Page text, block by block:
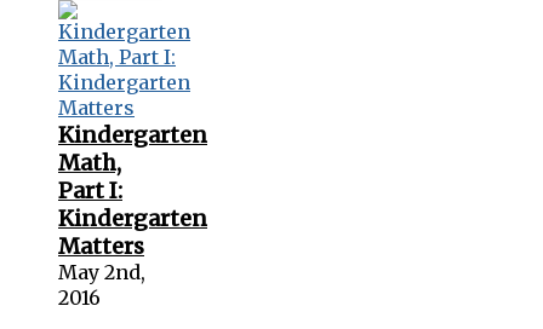
Kindergarten
Math,
Part I:
Kindergarten
Matters
May 2nd,
2016